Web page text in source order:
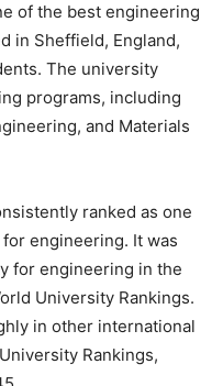
of the best engineering
in Sheffield, England,
The university
programs, including
and Materials
ranked as one
engineering. It was
for engineering in the
University Rankings.
in other international
Rankings,